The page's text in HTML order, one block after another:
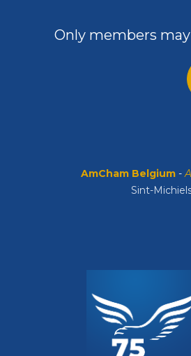
Only members
AmCham Belgium -
Sint-